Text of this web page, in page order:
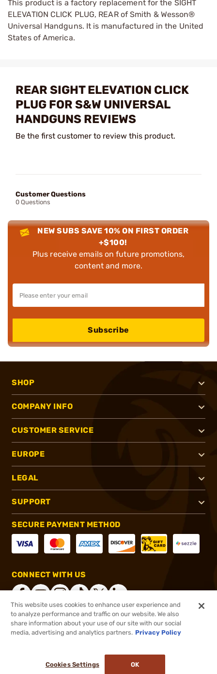
This product is a factory replacement for the SIGHT
ELEVATION CLICK PLUG, REAR of Smith & Wesson®
Universal Handguns. It is manufactured in the United
States of America.
REAR SIGHT ELEVATION CLICK
PLUG FOR S&W UNIVERSAL
HANDGUNS REVIEWS
Be the first customer to review this product.
Customer Questions
0 Questions
NEW SUBS SAVE 10% ON FIRST ORDER
+$100!
Plus receive emails on future promotions,
content and more.
Subscribe
SHOP
COMPANY INFO
CUSTOMER SERVICE
EUROPE
LEGAL
SUPPORT
SECURE PAYMENT METHOD
CONNECT WITH US
®2026, Brownells, Inc. All rights reserved.
This website uses cookies to enhance user experience and
to analyze performance and traffic on our website. We also
share information about your use of our site with our social
media, advertising and analytics partners. Privacy Policy
Cookies Settings OK